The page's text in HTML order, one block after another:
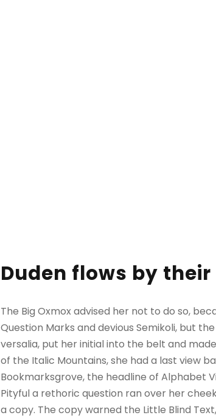
Duden flows by
The Big Oxmox advised her not to do so,
Question Marks and devious Semikoli, but
versalia, put her initial into the belt and
of the Italic Mountains, she had a last view
Bookmarksgrove, the headline of Alphabet
Pityful a rethoric question ran over her
a copy. The copy warned the Little Blind